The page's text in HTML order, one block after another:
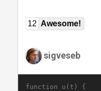
12 Awesome!
sigveseb
function u(t) {